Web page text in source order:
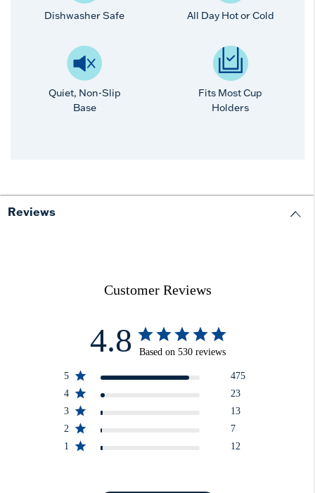
Dishwasher Safe All Day Hot or Cold
Quiet, Non-Slip
Base
Fits Most Cup
Holders
Reviews
Customer Reviews
4.8 Based on 530 reviews
5
475
4
23
3
13
2
7
1
12